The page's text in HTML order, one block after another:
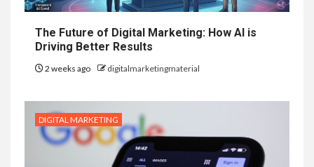
The Future of Digital Marketing: How AI is
Driving Better Results
2 weeks ago digitalmarketingmaterial
DIGITAL MARKETING